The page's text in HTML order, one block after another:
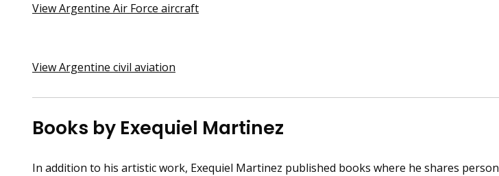
View Argentine Air Force aircraft
View Argentine civil aviation
Books by Exequiel Martinez
In addition to his artistic work, Exequiel Martinez published books where he shares